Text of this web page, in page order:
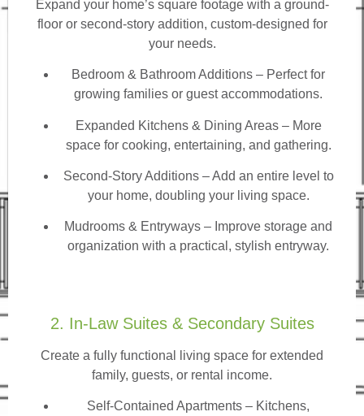
Expand your home’s square footage with a ground-
floor or second-story addition, custom-designed for
your needs.
Bedroom & Bathroom Additions – Perfect for
growing families or guest accommodations.
Expanded Kitchens & Dining Areas – More
space for cooking, entertaining, and gathering.
Second-Story Additions – Add an entire level to
your home, doubling your living space.
Mudrooms & Entryways – Improve storage and
organization with a practical, stylish entryway.
2. In-Law Suites & Secondary Suites
Create a fully functional living space for extended
family, guests, or rental income.
Self-Contained Apartments – Kitchens,